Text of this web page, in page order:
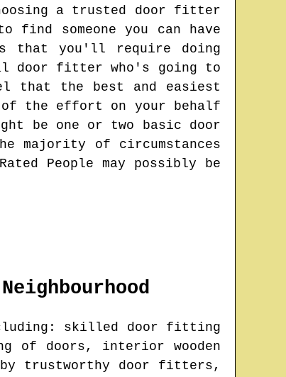
a trusted door fitter
someone you can have
that you'll require doing
door fitter who's going to
that the best and easiest
of the effort on your behalf
be one or two basic door
majority of circumstances
People may possibly be
Neighbourhood
skilled door fitting
of doors, interior wooden
trustworthy door fitters,